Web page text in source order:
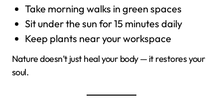
Take morning walks in green spaces
Sit under the sun for 15 minutes daily
Keep plants near your workspace
Nature doesn’t just heal your body — it restores your
soul.